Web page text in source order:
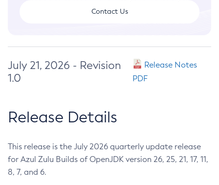
Contact Us
July 21, 2026 - Revision
1.0
Release Notes
PDF
Release Details
This release is the July 2026 quarterly update release
for Azul Zulu Builds of OpenJDK version 26, 25, 21, 17, 11,
8, 7, and 6.